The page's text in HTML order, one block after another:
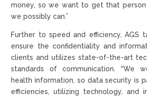
money, so we want to get that person
we possibly can.”
Further to speed and efficiency, AGS
ensure the confidentiality and
clients and utilizes state-of-the-art
standards of communication. “We
health information, so data security is
efficiencies, utilizing technology, and